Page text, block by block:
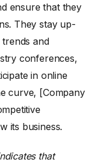
ensure that they
They stay up-
and
conferences,
in online
curve, [Company
its business.
that